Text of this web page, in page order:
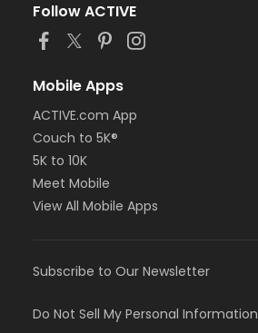
Follow ACTIVE
Mobile Apps
ACTIVE.com App
Couch to 5K®
5K to 10K
Meet Mobile
View All Mobile Apps
Subscribe to Our Newsletter
Do Not Sell My Personal Information